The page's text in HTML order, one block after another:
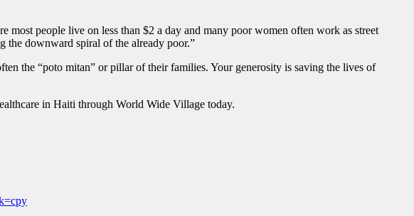
most people live on less than $2 a day and many poor women often work as street
the downward spiral of the already poor.”
the “poto mitan” or pillar of their families. Your generosity is saving the lives of
in Haiti through World Wide Village today.